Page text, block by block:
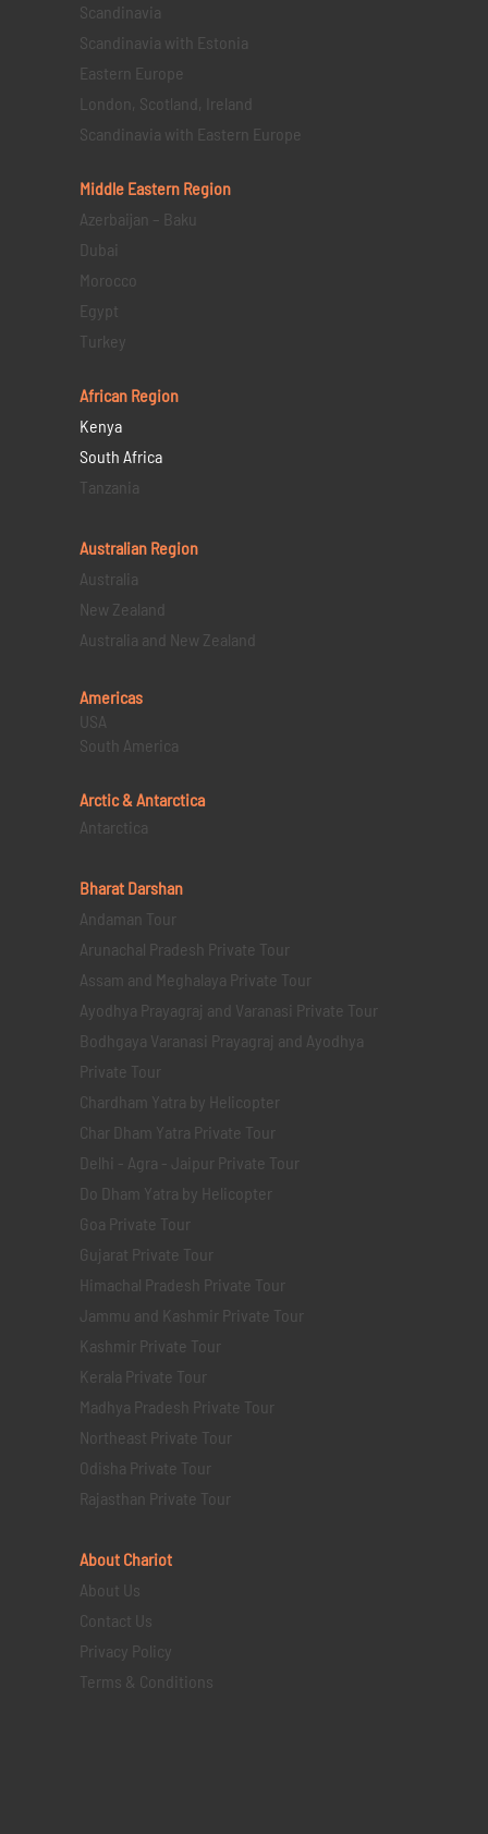
Scandinavia
Scandinavia with Estonia
Eastern Europe
London, Scotland, Ireland
Scandinavia with Eastern Europe
Middle Eastern Region
Azerbaijan – Baku
Dubai
Morocco
Egypt
Turkey
African Region
Kenya
South Africa
Tanzania
Australian Region
Australia
New Zealand
Australia and New Zealand
Americas
USA
South America
Arctic & Antarctica
Antarctica
Bharat Darshan
Andaman Tour
Arunachal Pradesh Private Tour
Assam and Meghalaya Private Tour
Ayodhya Prayagraj and Varanasi Private Tour
Bodhgaya Varanasi Prayagraj and Ayodhya
Private Tour
Chardham Yatra by Helicopter
Char Dham Yatra Private Tour
Delhi - Agra - Jaipur Private Tour
Do Dham Yatra by Helicopter
Goa Private Tour
Gujarat Private Tour
Himachal Pradesh Private Tour
Jammu and Kashmir Private Tour
Kashmir Private Tour
Kerala Private Tour
Madhya Pradesh Private Tour
Northeast Private Tour
Odisha Private Tour
Rajasthan Private Tour
About Chariot
About Us
Contact Us
Privacy Policy
Terms & Conditions